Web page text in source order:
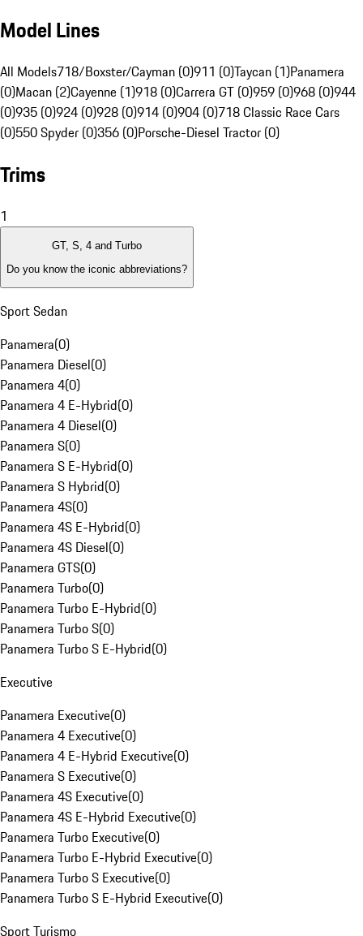
Model Lines
All Models718/Boxster/Cayman (0)911 (0)Taycan (1)Panamera
(0)Macan (2)Cayenne (1)918 (0)Carrera GT (0)959 (0)968 (0)944
(0)935 (0)924 (0)928 (0)914 (0)904 (0)718 Classic Race Cars
(0)550 Spyder (0)356 (0)Porsche-Diesel Tractor (0)
Trims
1
GT, S, 4 and Turbo
Do you know the iconic abbreviations?
Sport Sedan
Panamera(0)
Panamera Diesel(0)
Panamera 4(0)
Panamera 4 E-Hybrid(0)
Panamera 4 Diesel(0)
Panamera S(0)
Panamera S E-Hybrid(0)
Panamera S Hybrid(0)
Panamera 4S(0)
Panamera 4S E-Hybrid(0)
Panamera 4S Diesel(0)
Panamera GTS(0)
Panamera Turbo(0)
Panamera Turbo E-Hybrid(0)
Panamera Turbo S(0)
Panamera Turbo S E-Hybrid(0)
Executive
Panamera Executive(0)
Panamera 4 Executive(0)
Panamera 4 E-Hybrid Executive(0)
Panamera S Executive(0)
Panamera 4S Executive(0)
Panamera 4S E-Hybrid Executive(0)
Panamera Turbo Executive(0)
Panamera Turbo E-Hybrid Executive(0)
Panamera Turbo S Executive(0)
Panamera Turbo S E-Hybrid Executive(0)
Sport Turismo